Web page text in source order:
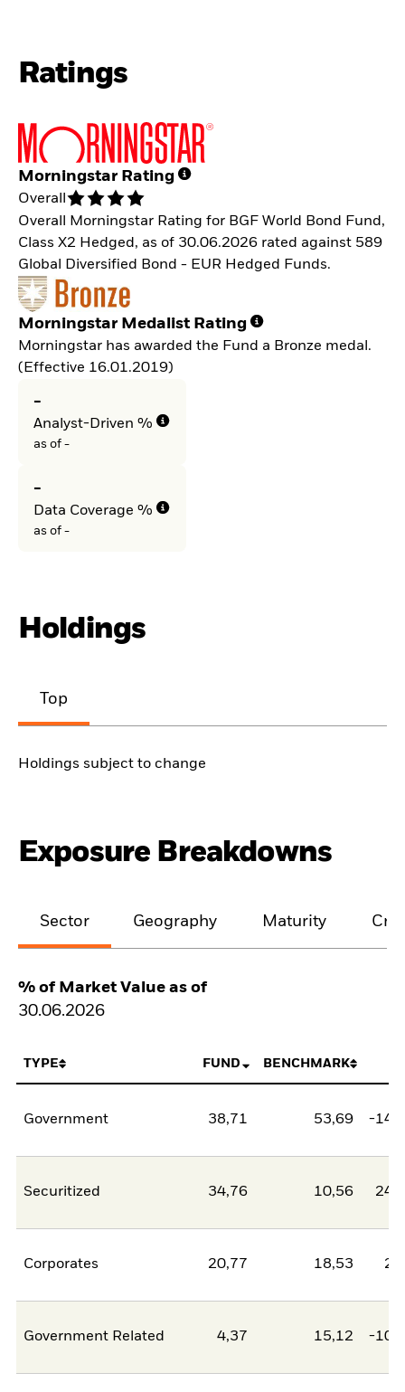
Ratings
Morningstar Rating
Overall
Overall Morningstar Rating for BGF World Bond Fund,
Class X2 Hedged, as of 30.06.2026 rated against 589
Global Diversified Bond - EUR Hedged Funds.
Morningstar Medalist Rating
Morningstar has awarded the Fund a Bronze medal.
(Effective 16.01.2019)
-
Analyst-Driven %
as of -
-
Data Coverage %
as of -
Holdings
Top
Holdings subject to change
Exposure Breakdowns
Sector Geography Maturity
% of Market Value as of
30.06.2026
TYPE FUND BENCHMARK
Government 38,71 53,69 -
Securitized 34,76 10,56
Corporates 20,77 18,53
Government Related 4,37 15,12 -